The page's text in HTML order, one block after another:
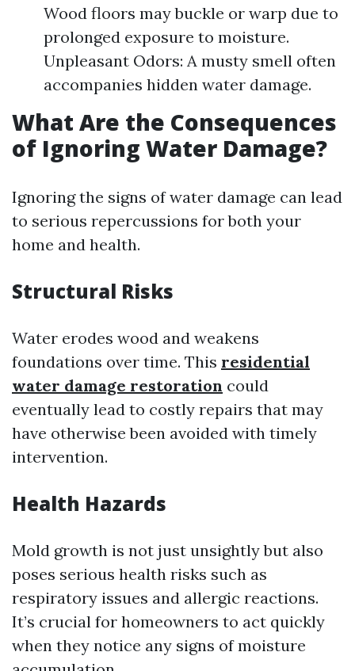
Wood floors may buckle or warp due to
prolonged exposure to moisture.
Unpleasant Odors: A musty smell often
accompanies hidden water damage.
What Are the Consequences
of Ignoring Water Damage?
Ignoring the signs of water damage can lead
to serious repercussions for both your
home and health.
Structural Risks
Water erodes wood and weakens
foundations over time. This residential
water damage restoration could
eventually lead to costly repairs that may
have otherwise been avoided with timely
intervention.
Health Hazards
Mold growth is not just unsightly but also
poses serious health risks such as
respiratory issues and allergic reactions.
It’s crucial for homeowners to act quickly
when they notice any signs of moisture